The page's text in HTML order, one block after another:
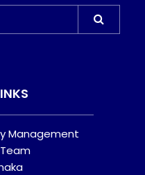
Management